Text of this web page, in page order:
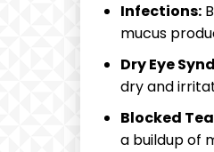
Infections:
mucus
Dry Eye
dry and
Blocked
a buildup ‍of